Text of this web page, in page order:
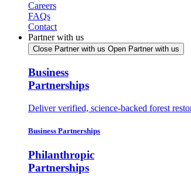
Careers
FAQs
Contact
Partner with us
Close Partner with us Open Partner with us
Business
Partnerships
Deliver verified, science-backed forest
Business Partnerships
Philanthropic
Partnerships